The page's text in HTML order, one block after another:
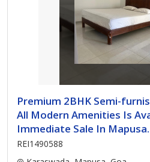
Premium 2BHK Semi-
All Modern Amenities Is
Immediate Sale In Mapusa.
REI1490588